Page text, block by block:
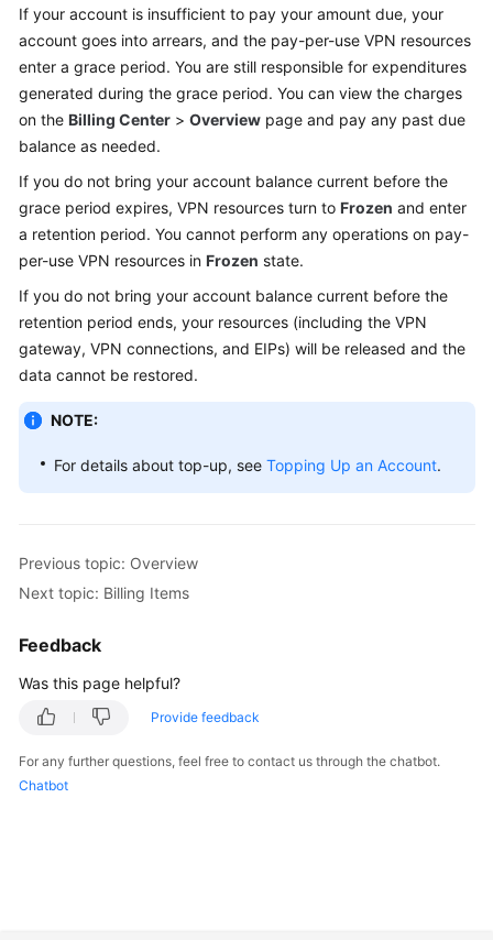
If your account is insufficient to pay your amount due, your
account goes into arrears, and the pay-per-use VPN resources
enter a grace period. You are still responsible for expenditures
generated during the grace period. You can view the charges
on the Billing Center > Overview page and pay any past due
balance as needed.
If you do not bring your account balance current before the
grace period expires, VPN resources turn to Frozen and enter
a retention period. You cannot perform any operations on pay-
per-use VPN resources in Frozen state.
If you do not bring your account balance current before the
retention period ends, your resources (including the VPN
gateway, VPN connections, and EIPs) will be released and the
data cannot be restored.
NOTE:
For details about top-up, see Topping Up an Account.
Previous topic: Overview
Next topic: Billing Items
Feedback
Was this page helpful?
Provide feedback
For any further questions, feel free to contact us through the chatbot.
Chatbot